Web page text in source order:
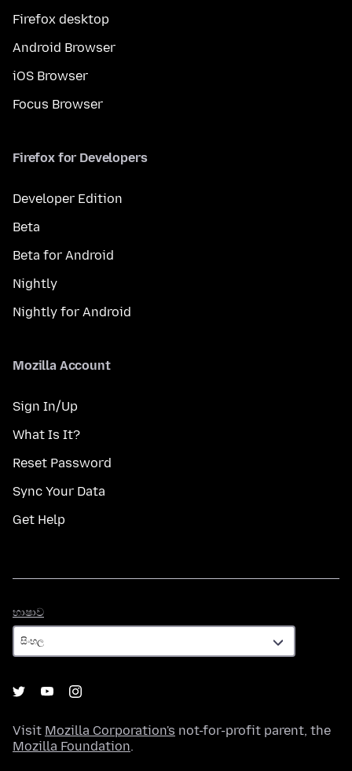
Firefox desktop
Android Browser
iOS Browser
Focus Browser
Firefox for Developers
Developer Edition
Beta
Beta for Android
Nightly
Nightly for Android
Mozilla Account
Sign In/Up
What Is It?
Reset Password
Sync Your Data
Get Help
භාෂාව
Visit Mozilla Corporation's not-for-profit parent, the
Mozilla Foundation.